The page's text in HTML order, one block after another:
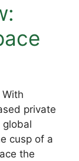
private
global
cusp of a
the